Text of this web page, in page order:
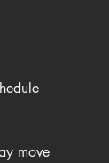
move